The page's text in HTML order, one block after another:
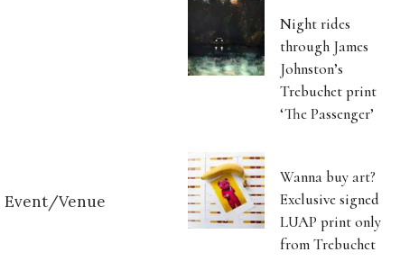
Venue
Night rides
through James
Johnston’s
Trebuchet print
‘The Passenger’
Wanna buy art?
Exclusive signed
LUAP print only
from Trebuchet